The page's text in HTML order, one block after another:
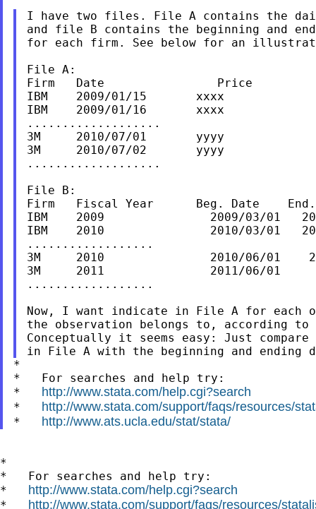
I have two files. File A contains the
and file B contains the beginning and
for each firm. See below for an
File A:
Firm   Date                Price
IBM    2009/01/15       xxxx
IBM    2009/01/16       xxxx
...................
3M     2010/07/01       yyyy
3M     2010/07/02       yyyy
...................
File B:
Firm   Fiscal Year      Beg. Date    End.
IBM    2009               2009/03/01
IBM    2010               2010/03/01
..................
3M     2010               2010/06/01
3M     2011               2011/06/01
..................
Now, I want indicate in File A for each
the observation belongs to, according
Conceptually it seems easy: Just
*
*   For searches and help try:
* http://www.stata.com/help.cgi?search
* http://www.stata.com/support/faqs/resources/
* http://www.ats.ucla.edu/stat/stata/
*
*   For searches and help try:
* http://www.stata.com/help.cgi?search
* http://www.stata.com/support/faqs/resources/